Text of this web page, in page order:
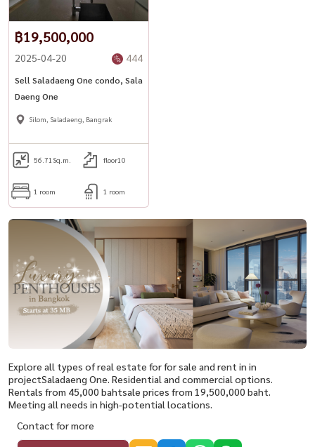
฿19,500,000
2025-04-20 444
Sell ​​Saladaeng One condo, Sala
Daeng One
Silom, Saladaeng, Bangrak
56.71 Sq.m. floor10
1 room 1 room
Explore all types of real estate for for sale and rent in in
projectSaladaeng One. Residential and commercial options.
Rentals from 45,000 bahtsale prices from 19,500,000 baht.
Meeting all needs in high-potential locations.
Contact for more